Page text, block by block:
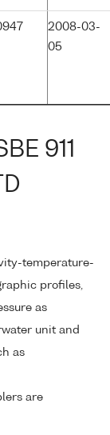
2008-03-
05
911
temperature-
profiles,
as
unit and
as
are